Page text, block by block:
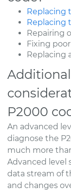
Replacing
Replacing
Repairing
Fixing
Replacing
P2000
An advanced
diagnose the
much more
Advanced level
data stream of
and changes